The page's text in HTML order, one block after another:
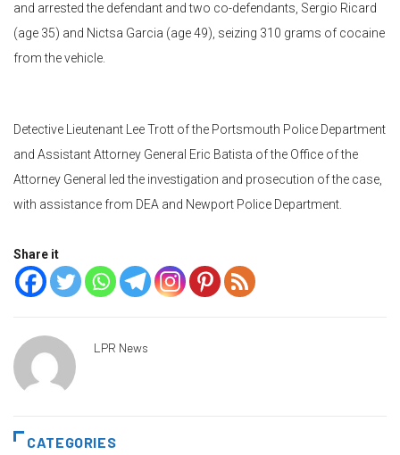
and arrested the defendant and two co-defendants, Sergio Ricard
(age 35) and Nictsa Garcia (age 49), seizing 310 grams of cocaine
from the vehicle.
Detective Lieutenant Lee Trott of the Portsmouth Police Department
and Assistant Attorney General Eric Batista of the Office of the
Attorney General led the investigation and prosecution of the case,
with assistance from DEA and Newport Police Department.
Share it
LPR News
CATEGORIES